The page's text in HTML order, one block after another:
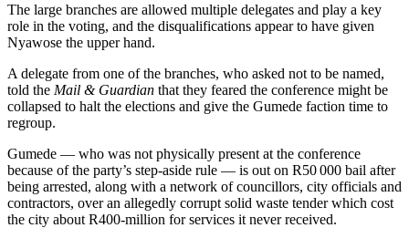
The large branches are allowed multiple delegates and play a key
role in the voting, and the disqualifications appear to have given
Nyawose the upper hand.
A delegate from one of the branches, who asked not to be named,
told the Mail & Guardian that they feared the conference might be
collapsed to halt the elections and give the Gumede faction time to
regroup.
Gumede — who was not physically present at the conference
because of the party’s step-aside rule — is out on R50 000 bail after
being arrested, along with a network of councillors, city officials and
contractors, over an allegedly corrupt solid waste tender which cost
the city about R400-million for services it never received.